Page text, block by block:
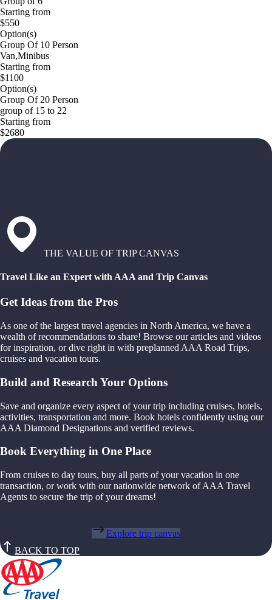
Starting from
$550
Option(s)
Group Of 10 Person
Van,Minibus
Starting from
$1100
Option(s)
Group Of 20 Person
group of 15 to 22
Starting from
$2680
THE VALUE OF TRIP CANVAS
Travel Like an Expert with AAA and Trip Canvas
Get Ideas from the Pros
As one of the largest travel agencies in North America, we have a
wealth of recommendations to share! Browse our articles and videos
for inspiration, or dive right in with preplanned AAA Road Trips,
cruises and vacation tours.
Build and Research Your Options
Save and organize every aspect of your trip including cruises, hotels,
activities, transportation and more. Book hotels confidently using our
AAA Diamond Designations and verified reviews.
Book Everything in One Place
From cruises to day tours, buy all parts of your vacation in one
transaction, or work with our nationwide network of AAA Travel
Agents to secure the trip of your dreams!
Explore trip canvas
BACK TO TOP